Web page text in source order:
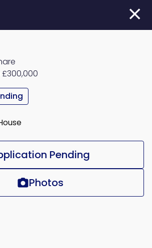
Pending
Photos